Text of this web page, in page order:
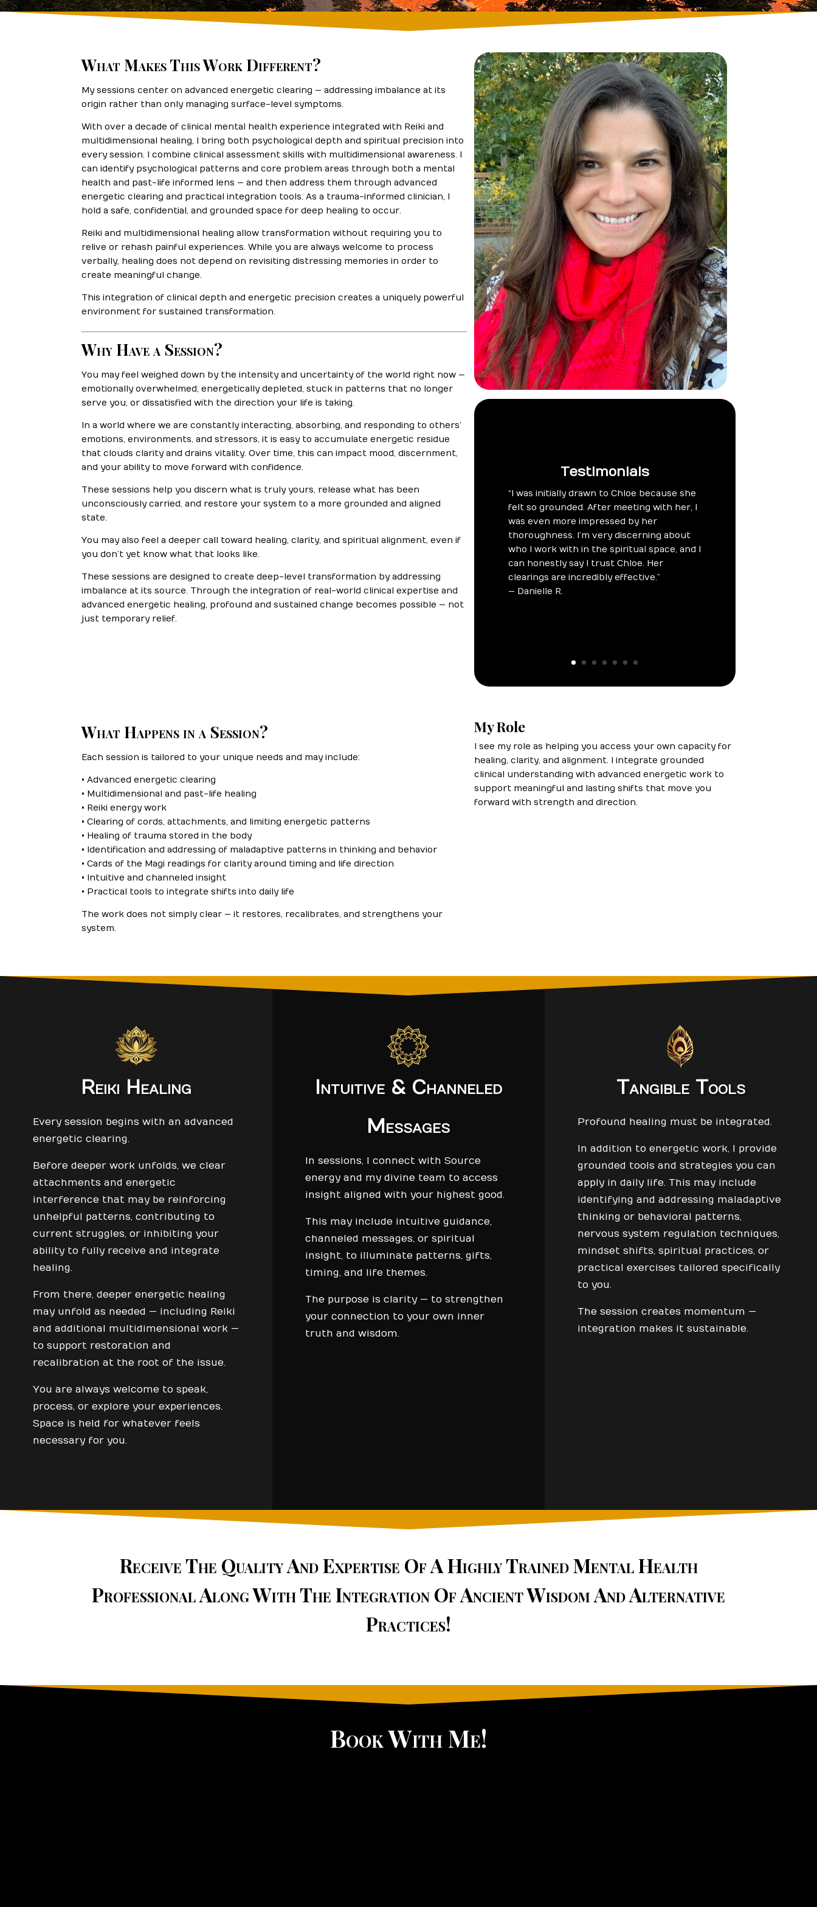
What Makes This Work Different?
My sessions center on advanced energetic clearing — addressing imbalance at its
origin rather than only managing surface-level symptoms.
With over a decade of clinical mental health experience integrated with Reiki and
multidimensional healing, I bring both psychological depth and spiritual precision into
every session. I combine clinical assessment skills with multidimensional awareness. I
can identify psychological patterns and core problem areas through both a mental
health and past-life informed lens — and then address them through advanced
energetic clearing and practical integration tools. As a trauma-informed clinician, I
hold a safe, confidential, and grounded space for deep healing to occur.
Reiki and multidimensional healing allow transformation without requiring you to
relive or rehash painful experiences. While you are always welcome to process
verbally, healing does not depend on revisiting distressing memories in order to
create meaningful change.
This integration of clinical depth and energetic precision creates a uniquely powerful
environment for sustained transformation.
Why Have a Session?
You may feel weighed down by the intensity and uncertainty of the world right now —
emotionally overwhelmed, energetically depleted, stuck in patterns that no longer
serve you, or dissatisfied with the direction your life is taking.
In a world where we are constantly interacting, absorbing, and responding to others’
emotions, environments, and stressors, it is easy to accumulate energetic residue
that clouds clarity and drains vitality. Over time, this can impact mood, discernment,
and your ability to move forward with confidence.
These sessions help you discern what is truly yours, release what has been
unconsciously carried, and restore your system to a more grounded and aligned
state.
You may also feel a deeper call toward healing, clarity, and spiritual alignment, even if
you don’t yet know what that looks like.
These sessions are designed to create deep-level transformation by addressing
imbalance at its source. Through the integration of real-world clinical expertise and
advanced energetic healing, profound and sustained change becomes possible — not
just temporary relief.
What Happens in a Session?
Each session is tailored to your unique needs and may include:
• Advanced energetic clearing
• Multidimensional and past-life healing
• Reiki energy work
• Clearing of cords, attachments, and limiting energetic patterns
• Healing of trauma stored in the body
• Identification and addressing of maladaptive patterns in thinking and behavior
• Cards of the Magi readings for clarity around timing and life direction
• Intuitive and channeled insight
• Practical tools to integrate shifts into daily life
The work does not simply clear — it restores, recalibrates, and strengthens your
system.
My Role
I see my role as helping you access your own capacity for
healing, clarity, and alignment. I integrate grounded
clinical understanding with advanced energetic work to
support meaningful and lasting shifts that move you
forward with strength and direction.
Reiki Healing
Every session begins with an advanced
energetic clearing.
Before deeper work unfolds, we clear
attachments and energetic
interference that may be reinforcing
unhelpful patterns, contributing to
current struggles, or inhibiting your
ability to fully receive and integrate
healing.
From there, deeper energetic healing
may unfold as needed — including Reiki
and additional multidimensional work —
to support restoration and
recalibration at the root of the issue.
You are always welcome to speak,
process, or explore your experiences.
Space is held for whatever feels
necessary for you.
Intuitive & Channeled
Messages
In sessions, I connect with Source
energy and my divine team to access
insight aligned with your highest good.
This may include intuitive guidance,
channeled messages, or spiritual
insight, to illuminate patterns, gifts,
timing, and life themes.
The purpose is clarity — to strengthen
your connection to your own inner
truth and wisdom.
Tangible Tools
Profound healing must be integrated.
In addition to energetic work, I provide
grounded tools and strategies you can
apply in daily life. This may include
identifying and addressing maladaptive
thinking or behavioral patterns,
nervous system regulation techniques,
mindset shifts, spiritual practices, or
practical exercises tailored specifically
to you.
The session creates momentum —
integration makes it sustainable.
Receive The Quality And Expertise Of A Highly Trained Mental Health
Professional Along With The Integration Of Ancient Wisdom And Alternative
Practices!
Book With Me!